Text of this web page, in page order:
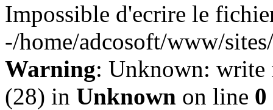
Impossible d'ecrire le
-/home/adcosoft/www/
Warning: Unknown: write
(28) in Unknown on line 0